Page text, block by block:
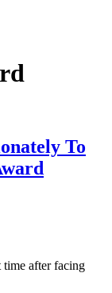
To
time after facing